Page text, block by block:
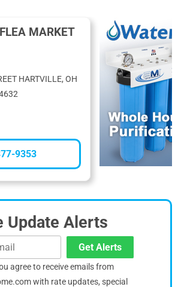
MARKET
HARTVILLE, OH
9353
Update Alerts
Get Alerts
agree to receive emails from
with rate updates, special